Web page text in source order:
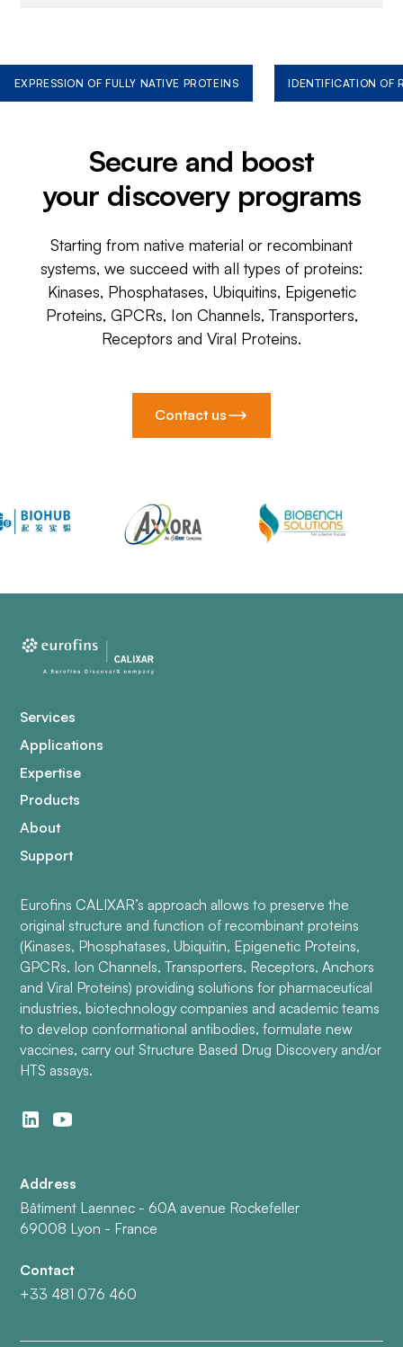
EXPRESSION OF FULLY NATIVE PROTEINS IDENTIFICATION OF
Secure and boost
your discovery programs
Starting from native material or recombinant
systems, we succeed with all types of proteins:
Kinases, Phosphatases, Ubiquitins, Epigenetic
Proteins, GPCRs, Ion Channels, Transporters,
Receptors and Viral Proteins.
Contact us
Services
Applications
Expertise
Products
About
Support
Eurofins CALIXAR’s approach allows to preserve the
original structure and function of recombinant proteins
(Kinases, Phosphatases, Ubiquitin, Epigenetic Proteins,
GPCRs, Ion Channels, Transporters, Receptors, Anchors
and Viral Proteins) providing solutions for pharmaceutical
industries, biotechnology companies and academic teams
to develop conformational antibodies, formulate new
vaccines, carry out Structure Based Drug Discovery and/or
HTS assays.
Address
Bâtiment Laennec - 60A avenue Rockefeller
69008 Lyon - France
Contact
+33 481 076 460